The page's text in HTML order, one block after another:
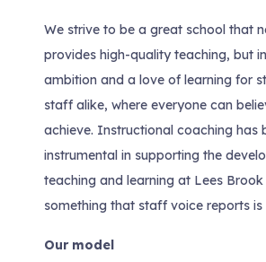
We strive to be a great school that
provides high-quality teaching, but
ambition and a love of learning for
staff alike, where everyone can
achieve. Instructional coaching has
instrumental in supporting the
teaching and learning at Lees
something that staff voice reports is
Our model